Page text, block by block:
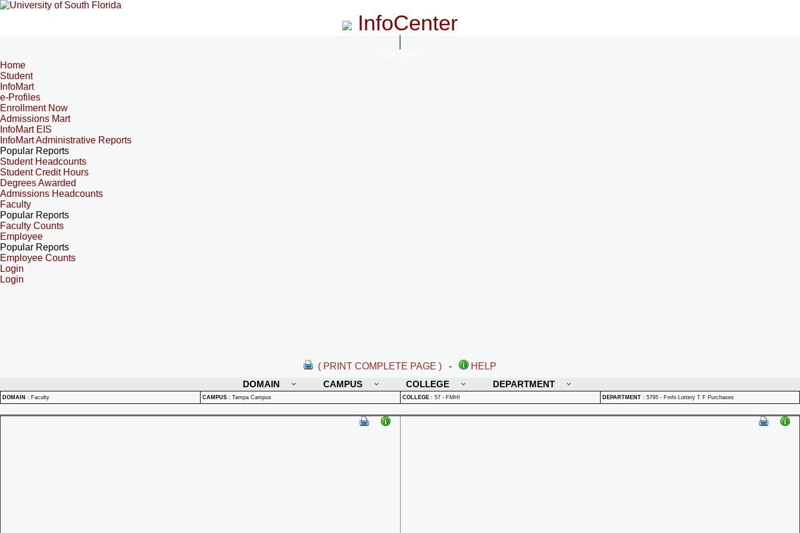
InfoCenter
Home
Student
InfoMart
e-Profiles
Enrollment Now
Admissions Mart
InfoMart EIS
InfoMart Administrative Reports
Popular Reports
Student Headcounts
Student Credit Hours
Degrees Awarded
Admissions Headcounts
Faculty
Popular Reports
Faculty Counts
Employee
Popular Reports
Employee Counts
Login
Login
( PRINT COMPLETE PAGE ) -
HELP
DOMAIN
CAMPUS COLLEGE DEPARTMENT
DOMAIN : Faculty CAMPUS : Tampa Campus COLLEGE : 57 - FMHI DEPARTMENT : 5795 - Fmhi Lottery T F Purchases